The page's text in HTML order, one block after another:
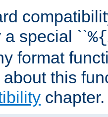
special ``%{
format
about this
chapter.